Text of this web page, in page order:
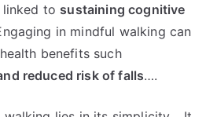
to sustaining cognitive
in mindful walking can
benefits such
reduced risk of falls….